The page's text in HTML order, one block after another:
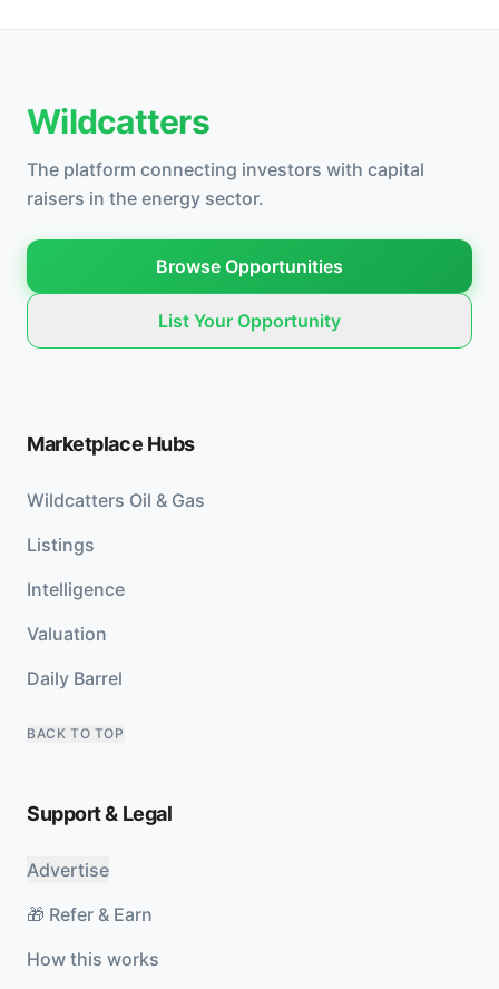
Wildcatters
The platform connecting investors with capital
raisers in the energy sector.
Browse Opportunities
List Your Opportunity
Marketplace Hubs
Wildcatters Oil & Gas
Listings
Intelligence
Valuation
Daily Barrel
BACK TO TOP
Support & Legal
Advertise
🎁 Refer & Earn
How this works